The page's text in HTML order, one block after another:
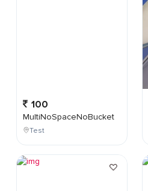
100
MultiNoSpaceNoBucket
Test